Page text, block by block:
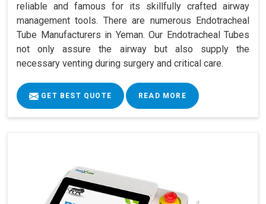
reliable and famous for its skillfully crafted airway
management tools. There are numerous Endotracheal
Tube Manufacturers in Yeman. Our Endotracheal Tubes
not only assure the airway but also supply the
necessary venting during surgery and critical care.
GET BEST QUOTE READ MORE